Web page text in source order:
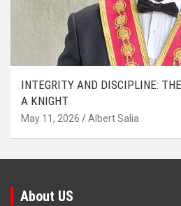
INTEGRITY AND DISCIPLINE:
A KNIGHT
May 11, 2026 Albert Salia
About US